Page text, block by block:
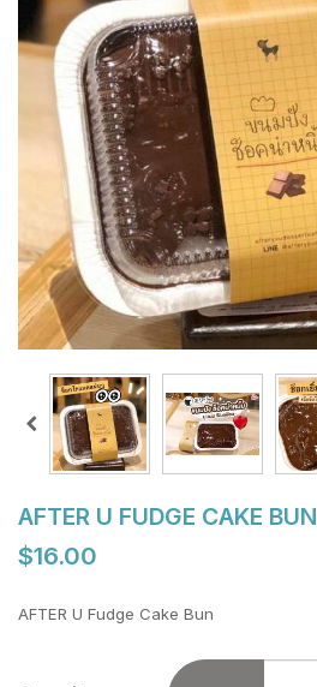
AFTER U FUDGE CAKE BUN
$16.00
AFTER U Fudge Cake Bun